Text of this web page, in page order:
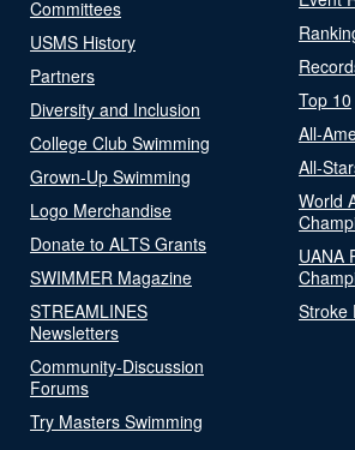
Committees
USMS History
Partners
Diversity and Inclusion
College Club Swimming
Grown-Up Swimming
Logo Merchandise
Donate to ALTS Grants
SWIMMER Magazine
STREAMLINES
Newsletters
Community-Discussion
Forums
Try Masters Swimming
Top 10
All-
All-
World
UANA
Stroke